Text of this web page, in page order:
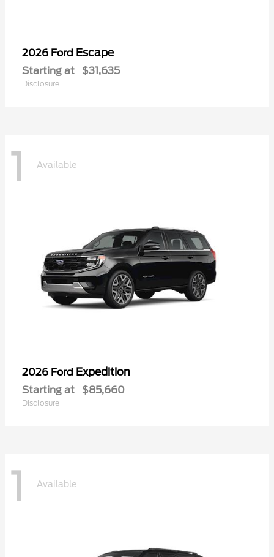
2026 Ford Escape
Starting at $31,635
Disclosure
1 Available
2026 Ford Expedition
Starting at $85,660
Disclosure
1 Available